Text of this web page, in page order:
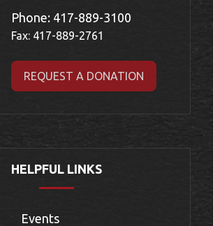
Phone: 417-889-3100
Fax: 417-889-2761
REQUEST A DONATION
HELPFUL LINKS
Events